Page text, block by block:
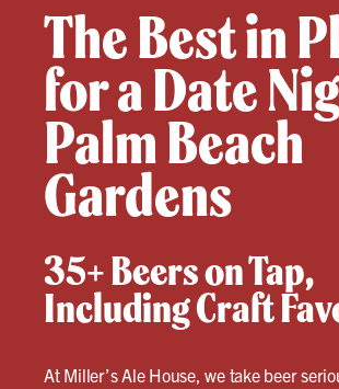
The Best in
for a Date
Palm Beach
Gardens
35+ Beers on Tap,
Including Craft
At Miller’s Ale House, we take beer